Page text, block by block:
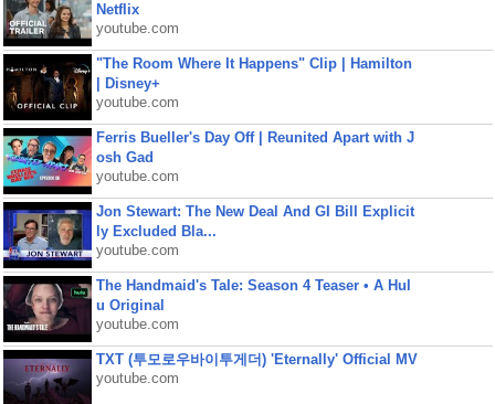
Netflix
youtube.com
"The Room Where It Happens" Clip | Hamilton
| Disney+
youtube.com
Ferris Bueller's Day Off | Reunited Apart with J
osh Gad
youtube.com
Jon Stewart: The New Deal And GI Bill Explicit
ly Excluded Bla...
youtube.com
The Handmaid's Tale: Season 4 Teaser • A Hul
u Original
youtube.com
TXT (투모로우바이투게더) 'Eternally' Official MV
youtube.com